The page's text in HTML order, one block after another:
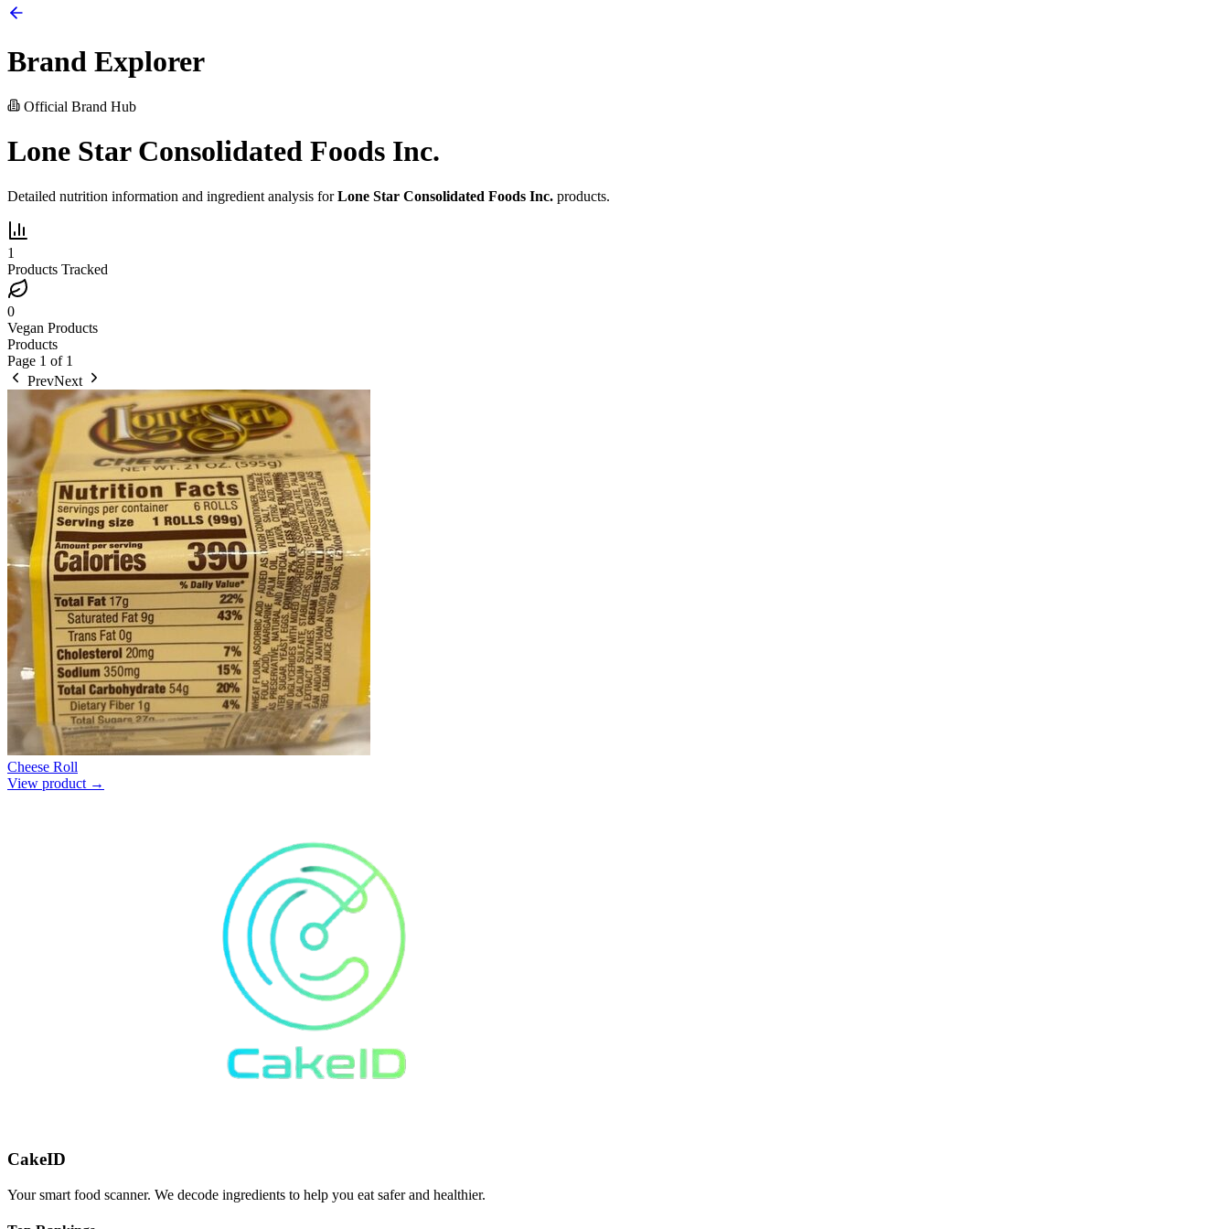
Brand Explorer
Official Brand Hub
Lone Star Consolidated Foods Inc.
Detailed nutrition information and ingredient analysis forLone Star Consolidated Foods Inc. products.
1
Products Tracked
0
Vegan Products
Products
Page 1 of 1
PrevNext
Cheese Roll
View product →
CakeID
Your smart food scanner. We decode ingredients to help you eat safer and healthier.